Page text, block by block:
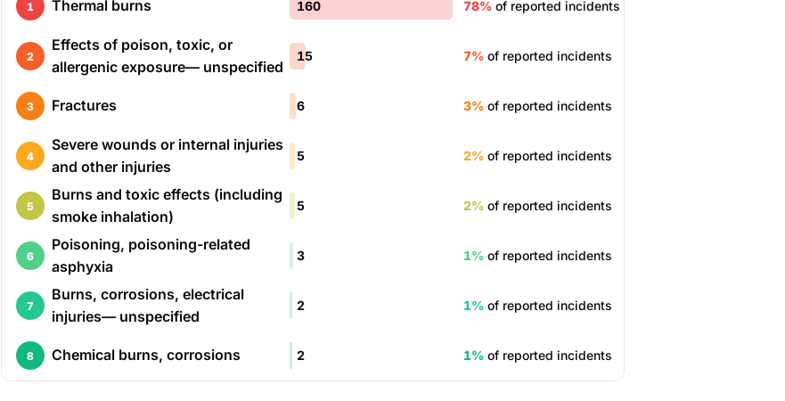
1 Thermal burns 160 78% of reported incidents
2
Effects of poison, toxic, or
allergenic exposure— unspecified
15 7% of reported incidents
3 Fractures 6 3% of reported incidents
4
Severe wounds or internal injuries
and other injuries
5 2% of reported incidents
5
Burns and toxic effects (including
smoke inhalation)
5 2% of reported incidents
6
Poisoning, poisoning-related
asphyxia
3 1% of reported incidents
7
Burns, corrosions, electrical
injuries— unspecified
2 1% of reported incidents
8 Chemical burns, corrosions 2 1% of reported incidents